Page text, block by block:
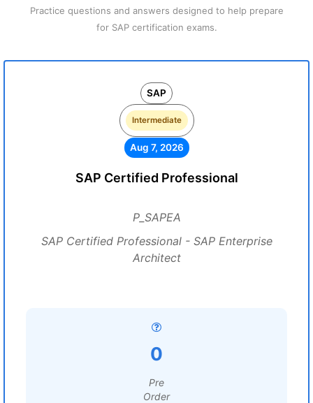
Practice questions and answers designed to help prepare
for SAP certification exams.
SAP
Intermediate
Aug 7, 2026
SAP Certified Professional
P_SAPEA
SAP Certified Professional - SAP Enterprise
Architect
0
Pre
Order